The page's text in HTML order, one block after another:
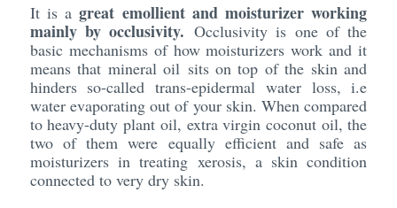
It is agreat emollient and moisturizer working
mainly by occlusivity. Occlusivity is one of the
basic mechanisms of how moisturizers work and it
means that mineral oil sits on top of the skin and
hinders so-called trans-epidermal water loss, i.e
water evaporating out of your skin. When compared
to heavy-duty plant oil, extra virgin coconut oil, the
two of them were equally efficient and safe as
moisturizers in treating xerosis, a skin condition
connected to very dry skin.